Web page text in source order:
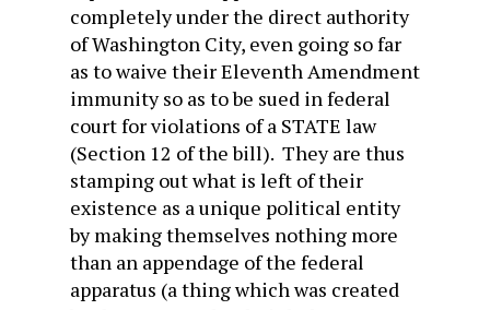
completely under the direct authority
of Washington City, even going so far
as to waive their Eleventh Amendment
immunity so as to be sued in federal
court for violations of a STATE law
(Section 12 of the bill). They are thus
stamping out what is left of their
existence as a unique political entity
by making themselves nothing more
than an appendage of the federal
apparatus (a thing which was created